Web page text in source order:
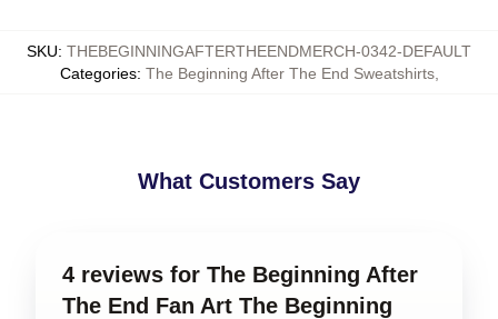
SKU: THEBEGINNINGAFTERTHEENDMERCH-0342-DEFAULT
Categories: The Beginning After The End Sweatshirts,
What Customers Say
4 reviews for The Beginning After
The End Fan Art The Beginning